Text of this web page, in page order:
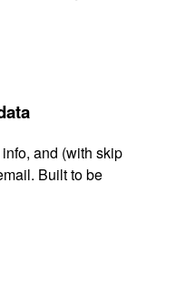
and (with skip
Built to be